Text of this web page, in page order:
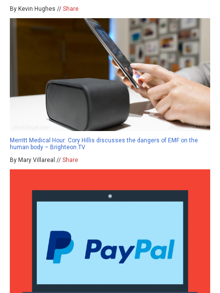
By Kevin Hughes // Share
Merritt Medical Hour: Cory Hillis discusses the dangers of EMF on the
human body – Brighteon.TV
By Mary Villareal // Share